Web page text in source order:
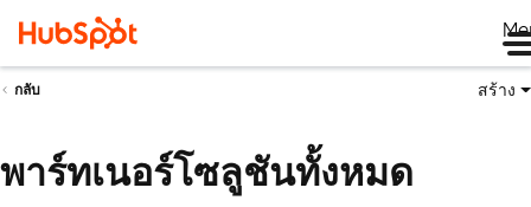
กลับ สร้าง
พาร์ทเนอร์โซลูชันทั้งหมด